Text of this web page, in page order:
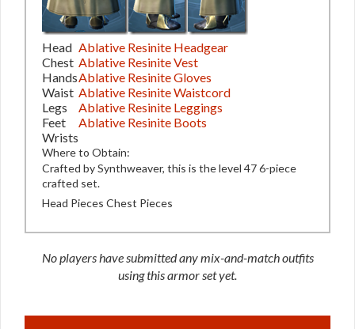
Head Ablative Resinite Headgear
Chest Ablative Resinite Vest
HandsAblative Resinite Gloves
Waist Ablative Resinite Waistcord
Legs
Ablative Resinite Leggings
Feet
Ablative Resinite Boots
Wrists
Where to Obtain:
Crafted by Synthweaver, this is the level 47 6-piece
crafted set.
Head Pieces Chest Pieces
No players have submitted any mix-and-match outfits
using this armor set yet.